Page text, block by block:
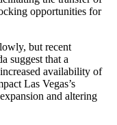
opportunities for
but recent
suggest that a
availability of
Las Vegas’s
and altering